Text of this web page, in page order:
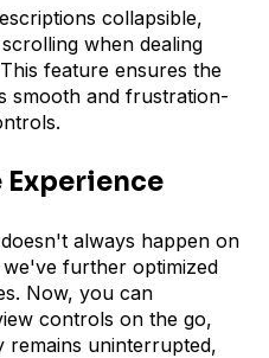
collapsible,
when dealing
feature ensures the
smooth and frustration-
always happen on
further optimized
Now, you can
controls on the go,
uninterrupted,